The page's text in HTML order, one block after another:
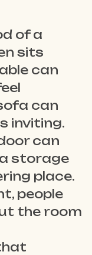
of a
sits
can
can
inviting.
can
storage
place.
people
the room